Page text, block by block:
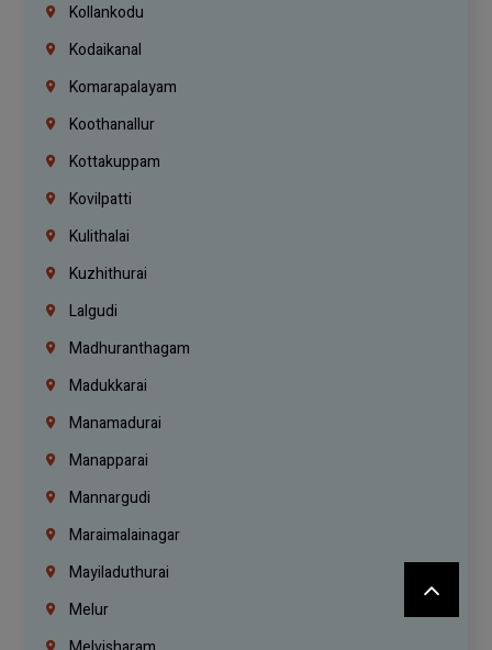
Kollankodu
Kodaikanal
Komarapalayam
Koothanallur
Kottakuppam
Kovilpatti
Kulithalai
Kuzhithurai
Lalgudi
Madhuranthagam
Madukkarai
Manamadurai
Manapparai
Mannargudi
Maraimalainagar
Mayiladuthurai
Melur